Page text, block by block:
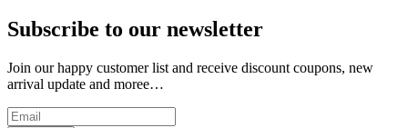
Subscribe to our newsletter
Join our happy customer list and receive discount coupons, new
arrival update and moree…